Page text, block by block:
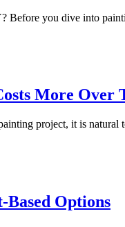
Before you dive into
More Over
project, it is natural
Based Options